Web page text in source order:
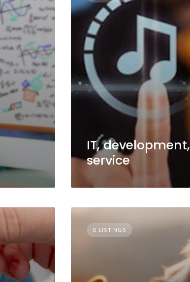
IT, development,
service
0 LISTINGS